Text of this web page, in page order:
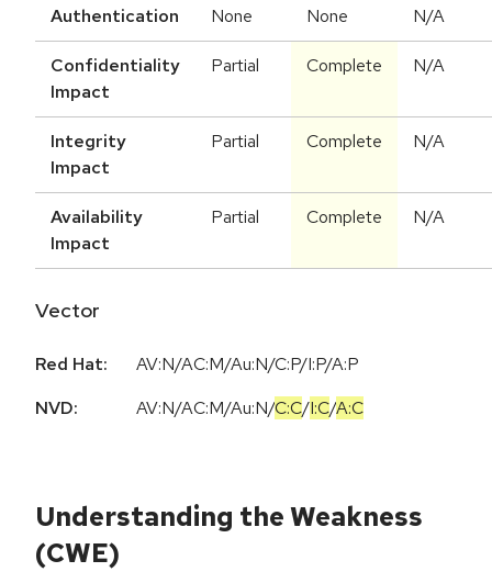
Authentication None None N/A
Confidentiality
Impact
Partial Complete N/A
Integrity
Impact
Partial Complete N/A
Availability
Impact
Partial Complete N/A
Vector
Red Hat:
AV:N/AC:M/Au:N/C:P/I:P/A:P
NVD:
AV:N/AC:M/Au:N/C:C/I:C/A:C
Understanding the Weakness
(CWE)